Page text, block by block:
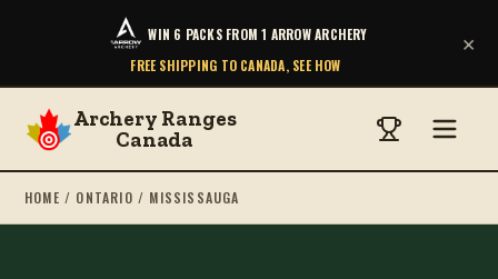
WIN 6 PACKS FROM 1 ARROW ARCHERY
FREE SHIPPING TO CANADA, SEE HOW
×
Archery Ranges
Canada
HOME / ONTARIO / MISSISSAUGA